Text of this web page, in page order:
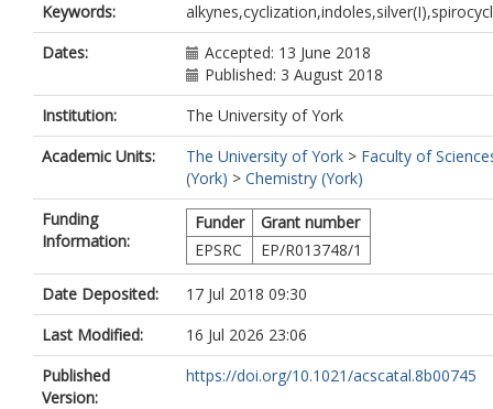
Keywords:
Dates:
Accepted: 13 June 2018
Published: 3 August 2018
Institution:
The University of York
Academic Units:
The University of York > Faculty of
(York) > Chemistry (York)
Funding
Information:
Funder
Grant number
EPSRC
EP/R013748/1
Date Deposited:
17 Jul 2018 09:30
Last Modified:
16 Jul 2026 23:06
Published
Version:
https://doi.org/10.1021/acscatal.8b00745